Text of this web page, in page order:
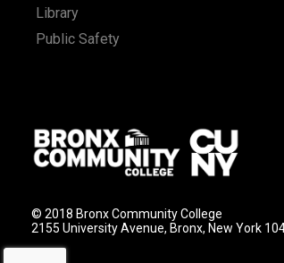
Library
Public Safety
© 2018 Bronx Community College
2155 University Avenue, Bronx, New York